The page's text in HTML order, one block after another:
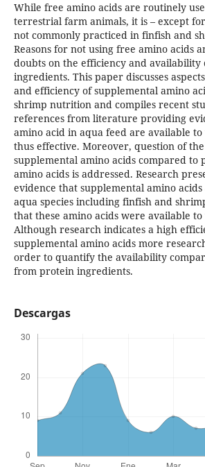
While free amino acids are routinely
terrestrial farm animals, it is – except
not commonly practiced in finfish and
Reasons for not using free amino acids
doubts on the efficiency and availability
ingredients. This paper discusses
and efficiency of supplemental amino
shrimp nutrition and compiles recent
references from literature providing
amino acid in aqua feed are available
thus effective. Moreover, question of
supplemental amino acids compared to
amino acids is addressed. Research
evidence that supplemental amino
aqua species including finfish and
that these amino acids were available to
Although research indicates a high
supplemental amino acids more
order to quantify the availability
from protein ingredients.
Descargas